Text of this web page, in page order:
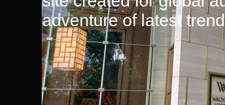
adventure of latest